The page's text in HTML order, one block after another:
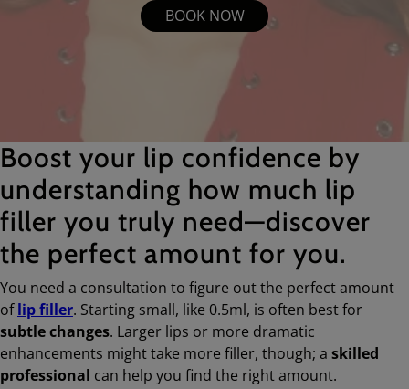
BOOK NOW
Boost your lip confidence by
understanding how much lip
filler you truly need—discover
the perfect amount for you.
You need a consultation to figure out the perfect amount
oflip filler. Starting small, like 0.5ml, is often best for
subtle changes. Larger lips or more dramatic
enhancements might take more filler, though; a skilled
professional can help you find the right amount.